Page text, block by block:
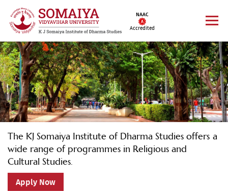
NAAC
Accredited
The KJ Somaiya Institute of Dharma Studies offers a
wide range of programmes in Religious and
Cultural Studies.
Apply Now